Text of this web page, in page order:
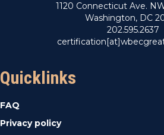
1120 Connecticut Ave.
Washington, DC
202.595.2637
Quicklinks
FAQ
Privacy policy